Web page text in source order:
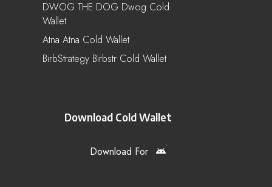
DWOG THE DOG Dwog Cold
Wallet
Atna Atna Cold Wallet
BirbStrategy Birbstr Cold Wallet
Download Cold Wallet
Download For